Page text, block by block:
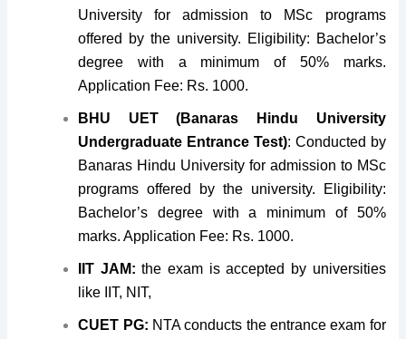
University for admission to MSc programs
offered by the university. Eligibility: Bachelor’s
degree with a minimum of 50% marks.
Application Fee: Rs. 1000.
BHU UET (Banaras Hindu University
Undergraduate Entrance Test): Conducted by
Banaras Hindu University for admission to MSc
programs offered by the university. Eligibility:
Bachelor’s degree with a minimum of 50%
marks. Application Fee: Rs. 1000.
IIT JAM: the exam is accepted by universities
like IIT, NIT,
CUET PG: NTA conducts the entrance exam for